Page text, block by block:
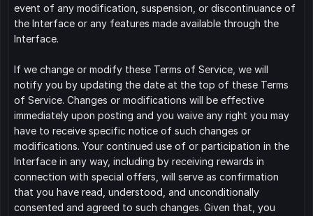
event of any modification, suspension, or discontinuance of
the Interface or any features made available through the
Interface.
If we change or modify these Terms of Service, we will
notify you by updating the date at the top of these Terms
of Service. Changes or modifications will be effective
immediately upon posting and you waive any right you may
have to receive specific notice of such changes or
modifications. Your continued use of or participation in the
Interface in any way, including by receiving rewards in
connection with special offers, will serve as confirmation
that you have read, understood, and unconditionally
consented and agreed to such changes. Given that, you